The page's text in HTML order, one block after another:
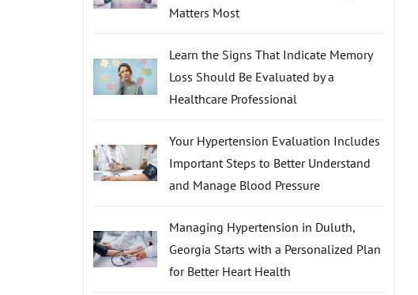
Matters Most
Learn the Signs That Indicate Memory
Loss Should Be Evaluated by a
Healthcare Professional
Your Hypertension Evaluation Includes
Important Steps to Better Understand
and Manage Blood Pressure
Managing Hypertension in Duluth,
Georgia Starts with a Personalized Plan
for Better Heart Health